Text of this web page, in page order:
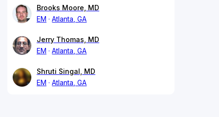
Brooks Moore, MD
EM
Atlanta, GA
Jerry Thomas, MD
EM
Atlanta, GA
Shruti Singal, MD
EM
Atlanta, GA